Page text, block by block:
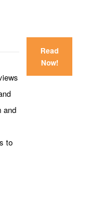
and
to
Read
Now!